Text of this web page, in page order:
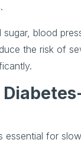
blood
the risk of
essential for